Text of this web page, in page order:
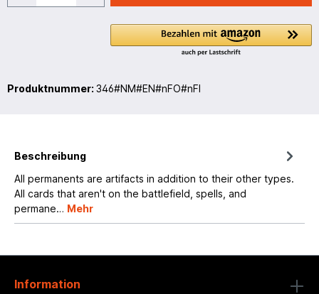
Produktnummer: 346#NM#EN#nFO#nFI
Beschreibung
All permanents are artifacts in addition to their other types.
All cards that aren't on the battlefield, spells, and
permane… Mehr
Information